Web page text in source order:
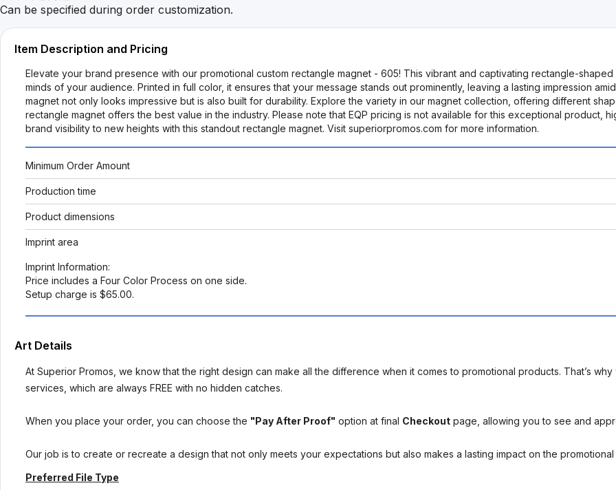
Can be specified during order customization.
Item Description and Pricing
Elevate your brand presence with our promotional custom rectangle magnet - 605! This vibrant and captivating rectangle-
minds of your audience. Printed in full color, it ensures that your message stands out prominently, leaving a lasting impression
magnet not only looks impressive but is also built for durability. Explore the variety in our magnet collection, offering different
rectangle magnet offers the best value in the industry. Please note that EQP pricing is not available for this exceptional product,
brand visibility to new heights with this standout rectangle magnet. Visit superiorpromos.com for more information.
Minimum Order Amount
Production time
Product dimensions
Imprint area
Imprint Information:
Price includes a Four Color Process on one side.
Setup charge is $65.00.
Art Details
At Superior Promos, we know that the right design can make all the difference when it comes to promotional products. That’s
services, which are always FREE with no hidden catches.
When you place your order, you can choose the "Pay After Proof" option at final Checkout page, allowing you to see and
Our job is to create or recreate a design that not only meets your expectations but also makes a lasting impact on the
Preferred File Type